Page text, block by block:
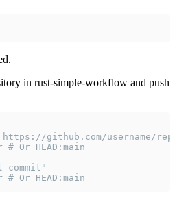
in rust-simple-workflow and push
github.com/username/
Or HEAD:main
Or HEAD:main